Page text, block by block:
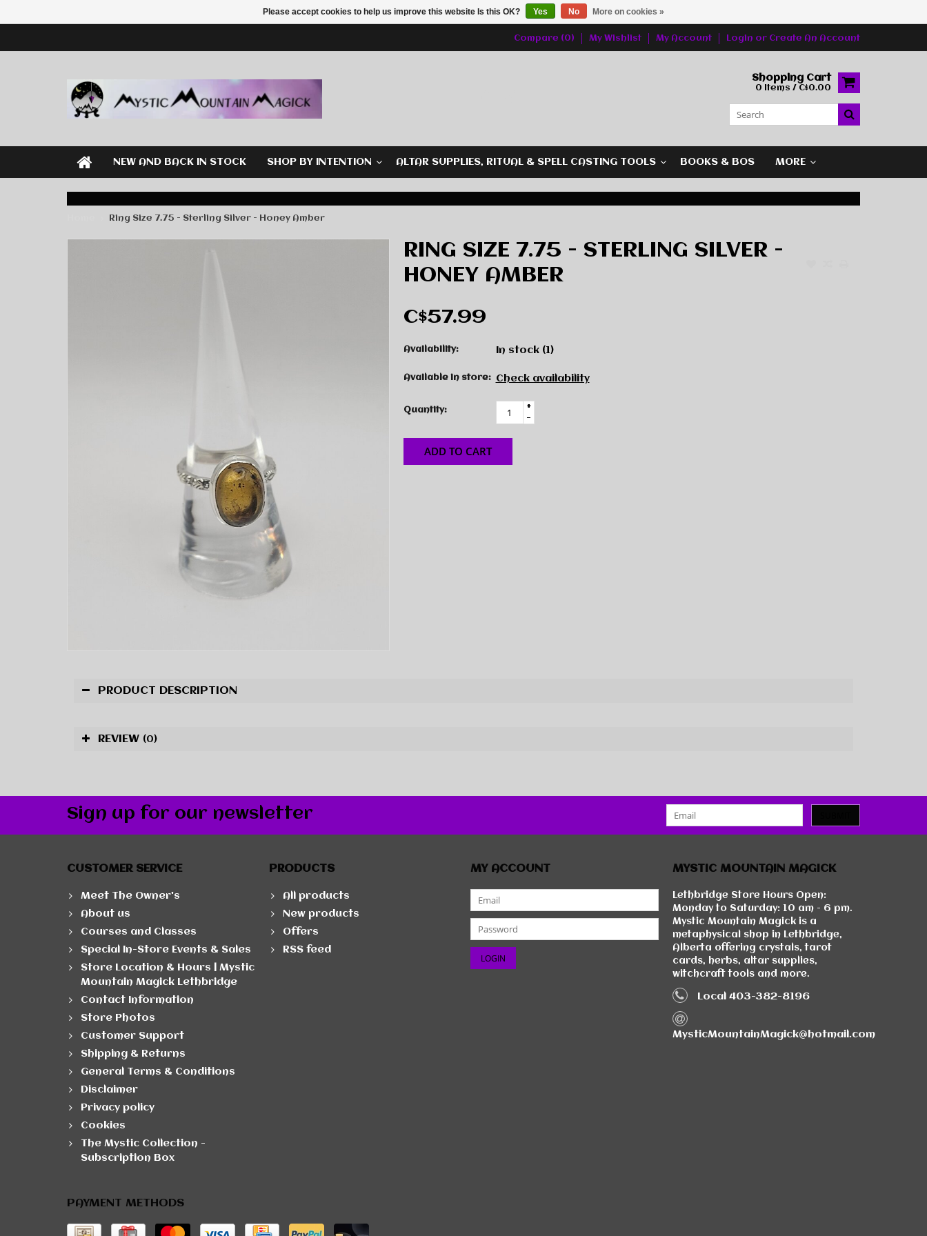
Compare (0) My Wishlist My Account Login or Create An Account
Shopping Cart
0 Items / C$0.00
NEW AND BACK IN STOCK SHOP BY INTENTION ALTAR SUPPLIES, RITUAL & SPELL CASTING TOOLS BOOKS & BOS MORE
Ring Size 7.75 - Sterling Silver - Honey Amber
RING SIZE 7.75 - STERLING SILVER -
HONEY AMBER
C$57.99
Availability: In stock (1)
Available in store: Check availability
Quantity:
+
-
ADD TO CART
PRODUCT DESCRIPTION
REVIEW (0)
Sign up for our newsletter
CUSTOMER SERVICE
Meet The Owner's
About us
Courses and Classes
Special In-Store Events & Sales
Store Location & Hours | Mystic
Mountain Magick Lethbridge
Contact Information
Store Photos
Customer Support
Shipping & Returns
General Terms & Conditions
Disclaimer
Privacy policy
Cookies
The Mystic Collection -
Subscription Box
PRODUCTS
All products
New products
Offers
RSS feed
MY ACCOUNT MYSTIC MOUNTAIN MAGICK
Lethbridge Store Hours Open:
Monday to Saturday: 10 am - 6 pm.
Mystic Mountain Magick is a
metaphysical shop in Lethbridge,
Alberta offering crystals, tarot
cards, herbs, altar supplies,
witchcraft tools and more.
Local 403-382-8196
MysticMountainMagick@hotmail.com
PAYMENT METHODS
Please accept cookies to help us improve this website Is this OK? Yes No More on cookies »